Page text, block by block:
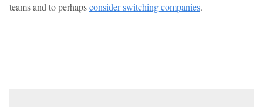
teams and to perhapsconsider switching companies.